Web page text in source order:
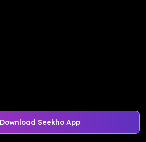
Download Seekho App